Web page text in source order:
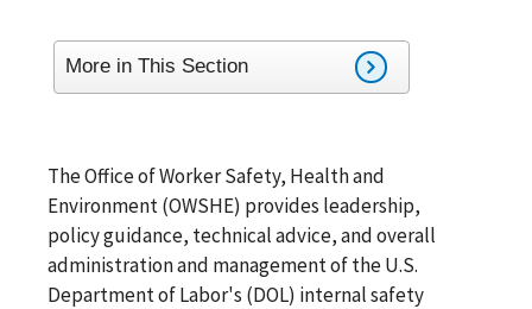
More in This Section
The Office of Worker Safety, Health and
Environment (OWSHE) provides leadership,
policy guidance, technical advice, and overall
administration and management of the U.S.
Department of Labor's (DOL) internal safety